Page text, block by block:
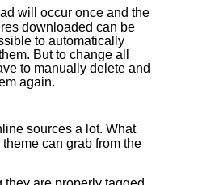
will occur once and the
downloaded can be
to automatically
But to change all
to manually delete and
again.
sources a lot. What
can grab from the